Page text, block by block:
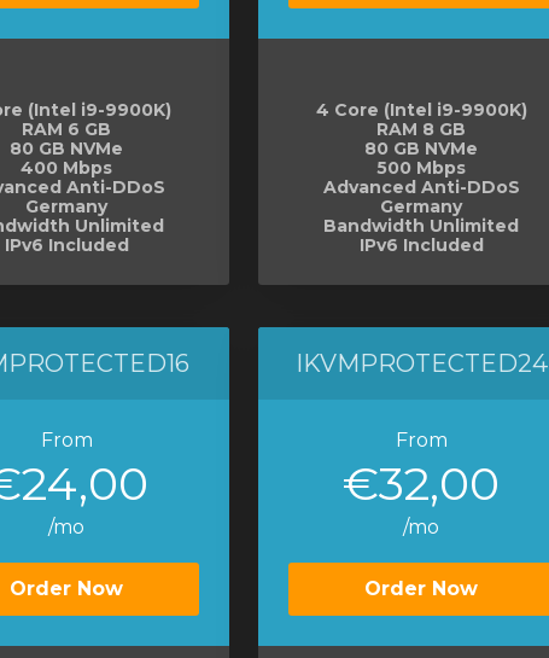
(Intel i9-9900K)
RAM 6 GB
80 GB NVMe
400 Mbps
Anti-DDoS
Germany
Unlimited
IPv6 Included
4 Core (Intel i9-9900K)
RAM 8 GB
80 GB NVMe
500 Mbps
Advanced Anti-DDoS
Germany
Bandwidth Unlimited
IPv6 Included
From
/mo
Order Now
IKVMPROTECTED24
From
€32,00
/mo
Order Now